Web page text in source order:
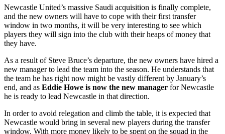
Newcastle United’s massive Saudi acquisition is finally complete,
and the new owners will have to cope with their first transfer
window in two months, it will be very interesting to see which
players they will sign into the club with their heaps of money that
they have.
As a result of Steve Bruce’s departure, the new owners have hired a
new manager to lead the team into the season. He understands that
the team he has right now might be vastly different by January’s
end, and as Eddie Howe is now the new manager for Newcastle
he is ready to lead Newcastle in that direction.
In order to avoid relegation and climb the table, it is expected that
Newcastle would bring in several new players during the transfer
window. With more money likely to be spent on the squad in the